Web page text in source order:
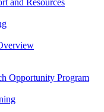
and Resources
Opportunity Program